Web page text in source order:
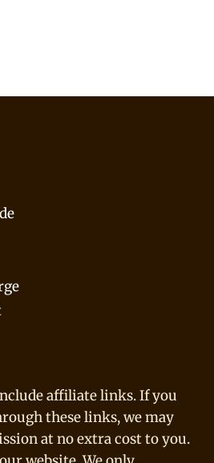
affiliate links. If you
these links, we may
at no extra cost to you.